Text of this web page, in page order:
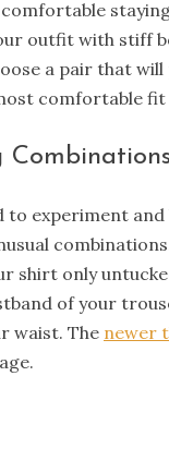
outfit with stiff
a pair that
comfortable fit
to experiment
shirt only
of your
waist. The newer